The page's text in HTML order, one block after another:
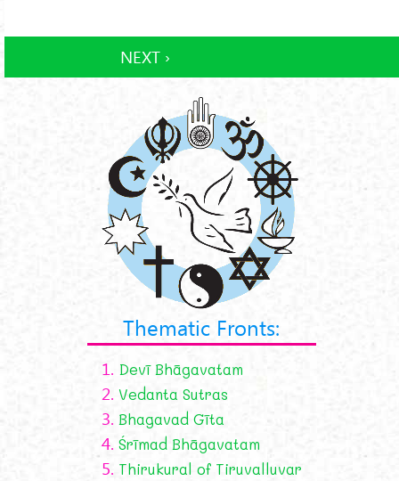
NEXT ›
Thematic Fronts:
1. Devī Bhāgavatam
2. Vedanta Sutras
3. Bhagavad Gīta
4. Śrīmad Bhāgavatam
5. Thirukural of Tiruvalluvar